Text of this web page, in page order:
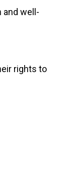
and well-
rights to